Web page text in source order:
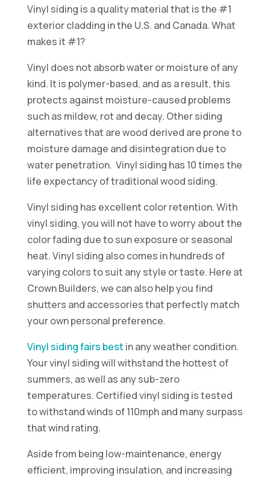
Vinyl siding is a quality material that is the #1
exterior cladding in the U.S. and Canada. What
makes it #1?
Vinyl does not absorb water or moisture of any
kind. It is polymer-based, and as a result, this
protects against moisture-caused problems
such as mildew, rot and decay. Other siding
alternatives that are wood derived are prone to
moisture damage and disintegration due to
water penetration. Vinyl siding has 10 times the
life expectancy of traditional wood siding.
Vinyl siding has excellent color retention. With
vinyl siding, you will not have to worry about the
color fading due to sun exposure or seasonal
heat. Vinyl siding also comes in hundreds of
varying colors to suit any style or taste. Here at
Crown Builders, we can also help you find
shutters and accessories that perfectly match
your own personal preference.
Vinyl siding fairs best in any weather condition.
Your vinyl siding will withstand the hottest of
summers, as well as any sub-zero
temperatures. Certified vinyl siding is tested
to withstand winds of 110mph and many surpass
that wind rating.
Aside from being low-maintenance, energy
efficient, improving insulation, and increasing